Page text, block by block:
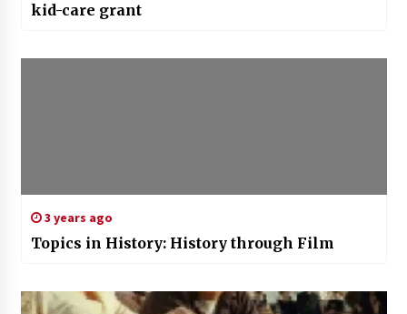
kid-care grant
3 years ago
Topics in History: History through Film